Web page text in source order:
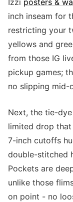
Izzi posters &
inch inseam for
restricting your
yellows and
from those IG
pickup games;
no slipping mid-
Next, the tie-
limited drop that
7-inch cutoffs
double-stitched
Pockets are
unlike those
on point - no